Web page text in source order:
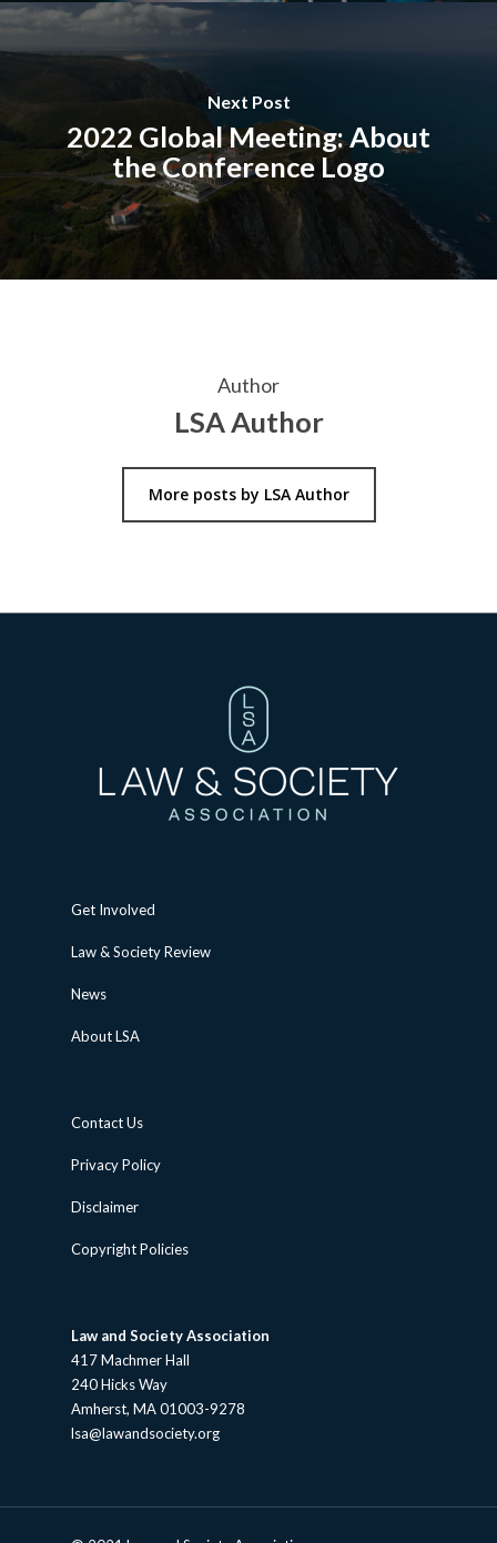
Next Post
2022 Global Meeting: About
the Conference Logo
Author
LSA Author
More posts by LSA Author
Get Involved
Law & Society Review
News
About LSA
Contact Us
Privacy Policy
Disclaimer
Copyright Policies
Law and Society Association
417 Machmer Hall
240 Hicks Way
Amherst, MA 01003-9278
lsa@lawandsociety.org